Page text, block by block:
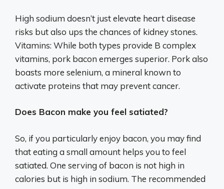
High sodium doesn’t just elevate heart disease
risks but also ups the chances of kidney stones.
Vitamins: While both types provide B complex
vitamins, pork bacon emerges superior. Pork also
boasts more selenium, a mineral known to
activate proteins that may prevent cancer.
Does Bacon make you feel satiated?
So, if you particularly enjoy bacon, you may find
that eating a small amount helps you to feel
satiated. One serving of bacon is not high in
calories but is high in sodium. The recommended